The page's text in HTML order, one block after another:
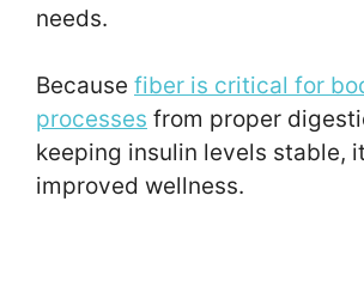
needs.
Because fiber is critical for
processes from proper
keeping insulin levels stable,
improved wellness.